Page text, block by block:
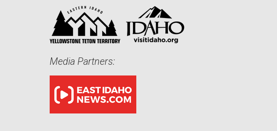
Media Partners: